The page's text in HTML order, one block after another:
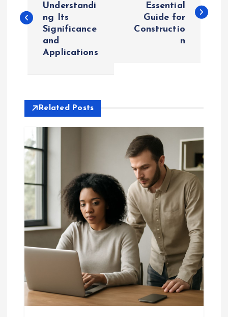
s
a
v
g
a
t
o
n
Understandi
ng Its
Significance
and
Applications
Essential
Guide for
Constructio
n
Related Posts